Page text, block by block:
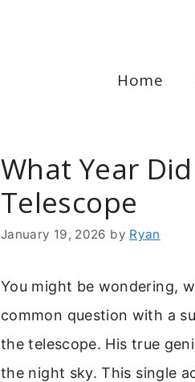
Home
What Year
Telescope
January 19, 2026 by Ryan
You might be wondering,
common question with a
the telescope. His true
the night sky. This single